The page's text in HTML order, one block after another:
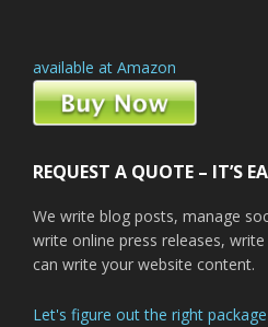
available at Amazon
REQUEST A QUOTE – IT’S
We write blog posts, manage
write online press releases,
can write your website content.
Let's figure out the right